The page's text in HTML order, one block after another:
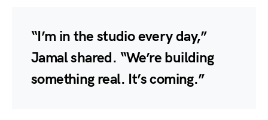
“I’m in the studio every day,”
Jamal shared. “We’re building
something real. It’s coming.”